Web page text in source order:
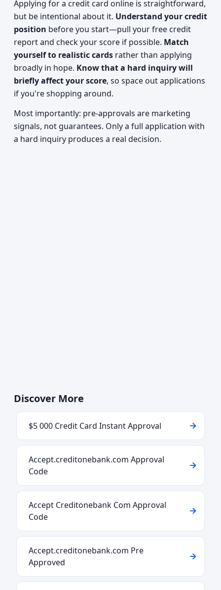
Applying for a credit card online is straightforward,
but be intentional about it. Understand your credit
position before you start—pull your free credit
report and check your score if possible. Match
yourself to realistic cards rather than applying
broadly in hope. Know that a hard inquiry will
briefly affect your score, so space out applications
if you're shopping around.
Most importantly: pre-approvals are marketing
signals, not guarantees. Only a full application with
a hard inquiry produces a real decision.
Discover More
$5 000 Credit Card Instant Approval
Accept.creditonebank.com Approval
Code
Accept Creditonebank Com Approval
Code
Accept.creditonebank.com Pre
Approved